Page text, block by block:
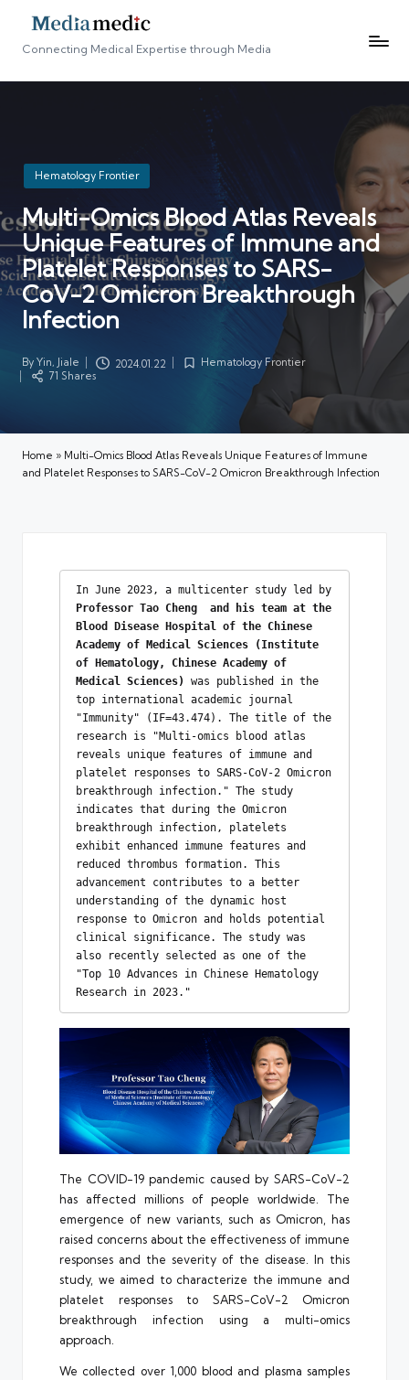
Connecting Medical Expertise through Media
Posted
in
Hematology Frontier
Multi-Omics Blood Atlas Reveals
Unique Features of Immune and
Platelet Responses to SARS-
CoV-2 Omicron Breakthrough
Infection
Posted
by
By Yin, Jiale 2024.01.22
PostedHematology Frontier
71 Shares
Home » Multi-Omics Blood Atlas Reveals Unique Features of Immune
and Platelet Responses to SARS-CoV-2 Omicron Breakthrough Infection
In June 2023, a multicenter study led by
Professor Tao Cheng  and his team at the
Blood Disease Hospital of the Chinese
Academy of Medical Sciences (Institute
of Hematology, Chinese Academy of
Medical Sciences) was published in the
top international academic journal
"Immunity" (IF=43.474). The title of the
research is "Multi-omics blood atlas
reveals unique features of immune and
platelet responses to SARS-CoV-2 Omicron
breakthrough infection." The study
indicates that during the Omicron
breakthrough infection, platelets
exhibit enhanced immune features and
reduced thrombus formation. This
advancement contributes to a better
understanding of the dynamic host
response to Omicron and holds potential
clinical significance. The study was
also recently selected as one of the
"Top 10 Advances in Chinese Hematology
Research in 2023."
The COVID-19 pandemic caused by SARS-CoV-2
has affected millions of people worldwide. The
emergence of new variants, such as Omicron, has
raised concerns about the effectiveness of immune
responses and the severity of the disease. In this
study, we aimed to characterize the immune and
platelet responses to SARS-CoV-2 Omicron
breakthrough infection using a multi-omics
approach.
We collected over 1,000 blood and plasma samples